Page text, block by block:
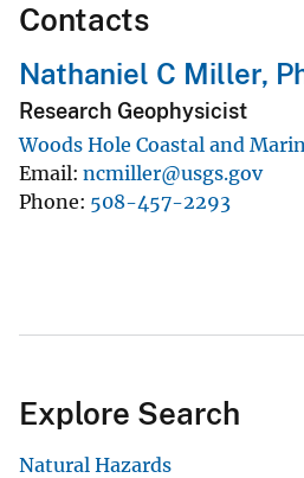
Contacts
Nathaniel C Miller,
Research Geophysicist
Woods Hole Coastal and
Email ncmiller@usgs.gov
Phone 508-457-2293
Explore Search
Natural Hazards